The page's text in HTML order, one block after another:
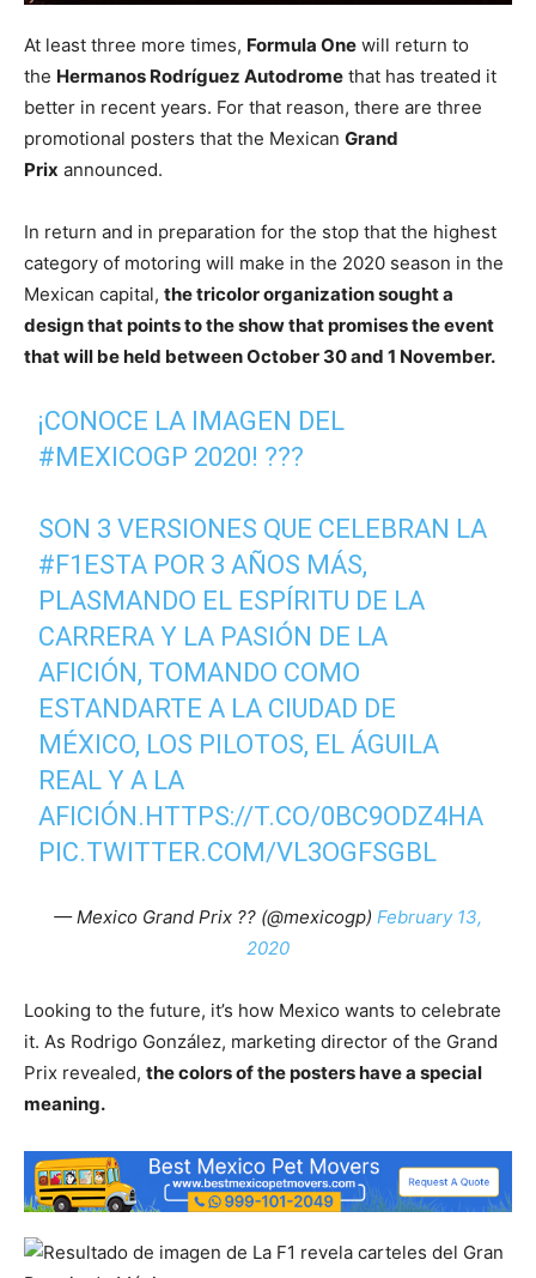
At least three more times, Formula One will return to
the Hermanos Rodríguez Autodrome that has treated it
better in recent years. For that reason, there are three
promotional posters that the Mexican Grand
Prix announced.
In return and in preparation for the stop that the highest
category of motoring will make in the 2020 season in the
Mexican capital, the tricolor organization sought a
design that points to the show that promises the event
that will be held between October 30 and 1 November.
¡CONOCE LA IMAGEN DEL
#MEXICOGP 2020! ???
SON 3 VERSIONES QUE CELEBRAN LA
#F1ESTA POR 3 AÑOS MÁS,
PLASMANDO EL ESPÍRITU DE LA
CARRERA Y LA PASIÓN DE LA
AFICIÓN, TOMANDO COMO
ESTANDARTE A LA CIUDAD DE
MÉXICO, LOS PILOTOS, EL ÁGUILA
REAL Y A LA
AFICIÓN. HTTPS://T.CO/0BC9ODZ4HA
PIC.TWITTER.COM/VL3OGFSGBL
— Mexico Grand Prix ?? (@mexicogp) February 13,
2020
Looking to the future, it’s how Mexico wants to celebrate
it. As Rodrigo González, marketing director of the Grand
Prix revealed, the colors of the posters have a special
meaning.